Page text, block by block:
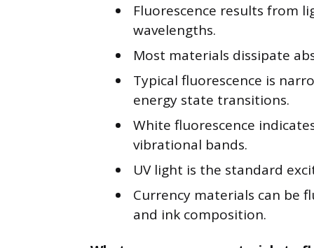
Fluorescence results from
wavelengths.
Most materials dissipate
Typical fluorescence is
energy state transitions.
White fluorescence
vibrational bands.
UV light is the standard
Currency materials can be
and ink composition.